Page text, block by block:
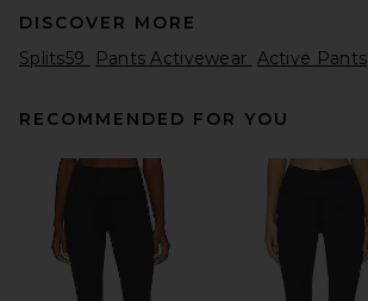
Splits59 Airweight 26 High
Waist Legging in Sangria
Splits59
$108
DISCOVER MORE
Splits59
Pants Activewear Active Pants
RECOMMENDED FOR YOU